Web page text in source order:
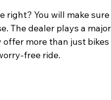
right? You will make
The dealer plays a
offer more than just
free ride.